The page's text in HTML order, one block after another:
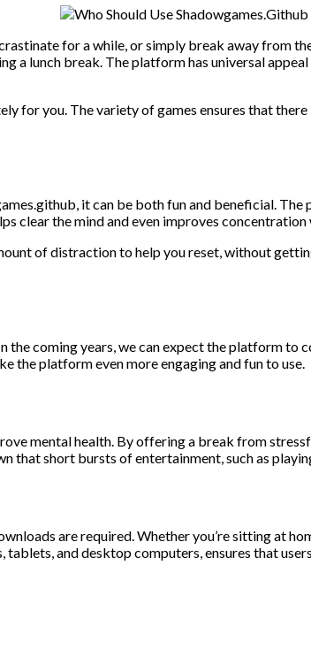
for a while, or simply break away from
a lunch break. The platform has universal
for you. The variety of games ensures that
it can be both fun and beneficial.
clear the mind and even improves
of distraction to help you reset, without
coming years, we can expect the platform to
the platform even more engaging and fun to use.
mental health. By offering a break from
that short bursts of entertainment, such as
are required. Whether you’re sitting at
tablets, and desktop computers, ensures that